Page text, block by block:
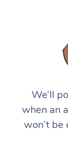
We’ll
when an
won’t be